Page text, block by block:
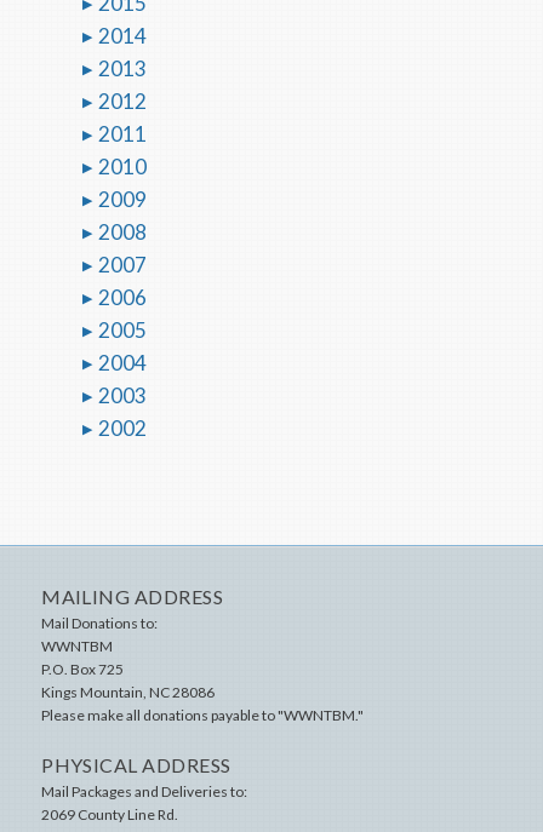
2014
2013
2012
2011
2010
2009
2008
2007
2006
2005
2004
2003
2002
MAILING ADDRESS
Mail Donations to:
WWNTBM
P.O. Box 725
Kings Mountain ,NC28086
Please make all donations payable to "WWNTBM."
PHYSICAL ADDRESS
Mail Packages and Deliveries to:
2069 County Line Rd.